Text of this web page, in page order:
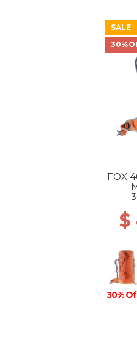
SALE
FOX
$
30%